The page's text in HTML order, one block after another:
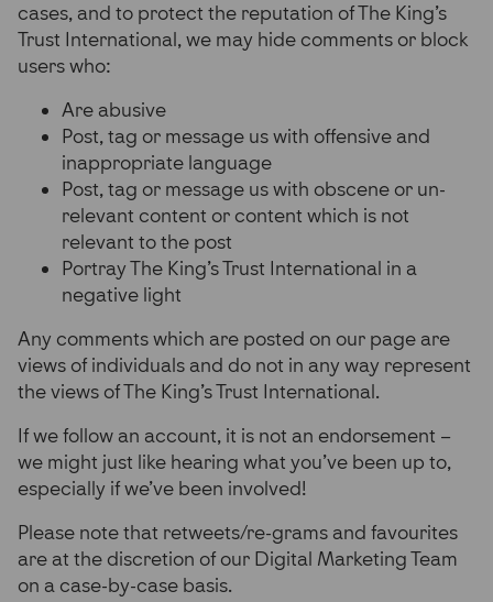
cases, and to protect the reputation of The King’s
Trust International, we may hide comments or block
users who:
Are abusive
Post, tag or message us with offensive and
inappropriate language
Post, tag or message us with obscene or un-
relevant content or content which is not
relevant to the post
Portray The King’s Trust International in a
negative light
Any comments which are posted on our page are
views of individuals and do not in any way represent
the views of The King’s Trust International.
If we follow an account, it is not an endorsement –
we might just like hearing what you’ve been up to,
especially if we’ve been involved!
Please note that retweets/re-grams and favourites
are at the discretion of our Digital Marketing Team
on a case-by-case basis.